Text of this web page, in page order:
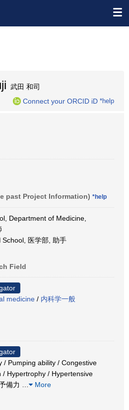
武田 和司
Connect your ORCID iD *help
past Project Information) *help
Department of Medicine,
医学部, 助手
Field
medicine / 内科学一般
/ Pumping ability / Congestive
/ Hypertrophy / Hypertensive
備力
More